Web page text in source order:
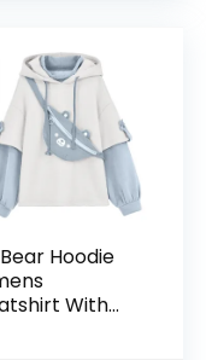
Hoodie
With